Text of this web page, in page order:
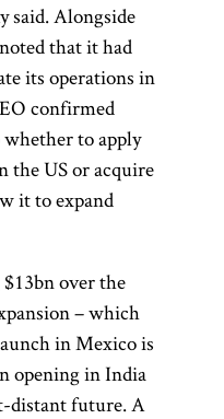
said. Alongside
that it had
its operations in
confirmed
to apply
the US or acquire
it to expand
over the
– which
in Mexico is
opening in India
distant future. A